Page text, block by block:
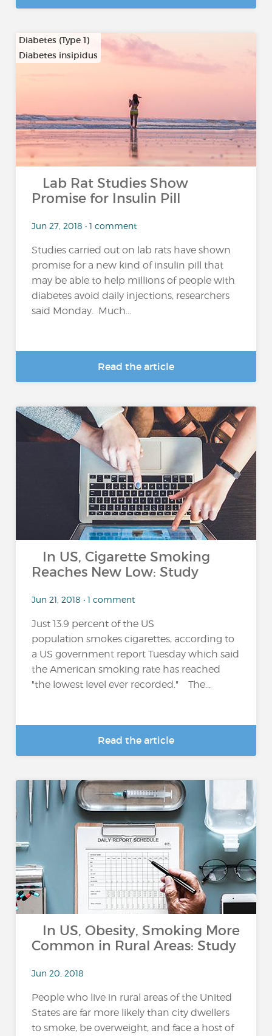
Diabetes (Type 1)
Diabetes insipidus
Lab Rat Studies Show
Promise for Insulin Pill
Jun 27, 2018 • 1 comment
Studies carried out on lab rats have shown
promise for a new kind of insulin pill that
may be able to help millions of people with
diabetes avoid daily injections, researchers
said Monday. Much...
Read the article
In US, Cigarette Smoking
Reaches New Low: Study
Jun 21, 2018 • 1 comment
Just 13.9 percent of the US
population smokes cigarettes, according to
a US government report Tuesday which said
the American smoking rate has reached
"the lowest level ever recorded." The...
Read the article
In US, Obesity, Smoking More
Common in Rural Areas: Study
Jun 20, 2018
People who live in rural areas of the United
States are far more likely than city dwellers
to smoke, be overweight, and face a host of